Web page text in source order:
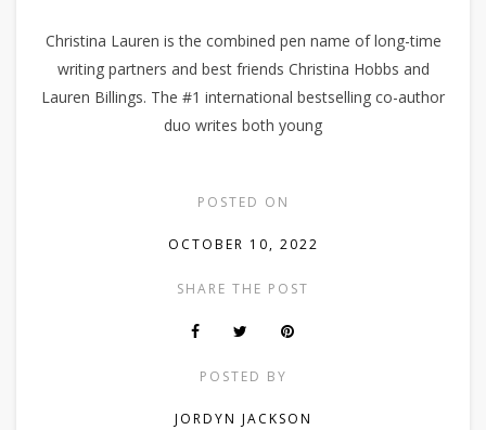
Christina Lauren is the combined pen name of long-time
writing partners and best friends Christina Hobbs and
Lauren Billings. The #1 international bestselling co-author
duo writes both young
POSTED ON
OCTOBER 10, 2022
SHARE THE POST
POSTED BY
JORDYN JACKSON